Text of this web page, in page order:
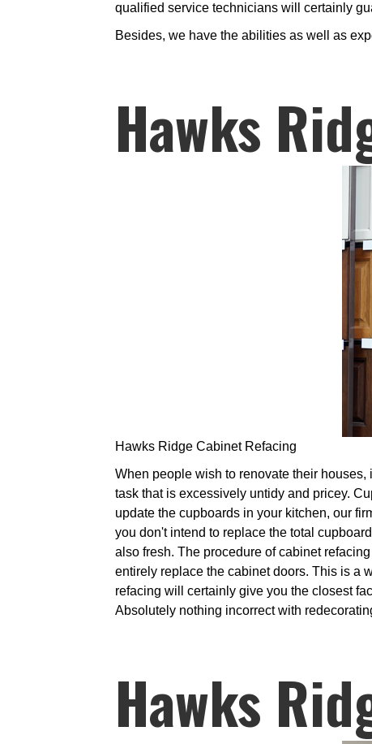
qualified service technicians will certainly
Besides, we have the abilities as well as
Hawks
Hawks Ridge Cabinet Refacing
When people wish to renovate their
task that is excessively untidy and pricey.
update the cupboards in your kitchen, our
you don't intend to replace the total
also fresh. The procedure of cabinet
entirely replace the cabinet doors. This is a
refacing will certainly give you the closest
Absolutely nothing incorrect with
Hawks